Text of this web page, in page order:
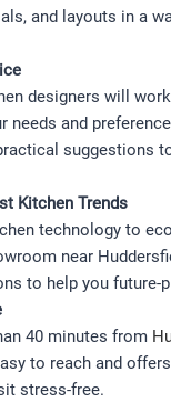
and layouts in a
designers will
needs and
suggestions
Kitchen Trends
technology to
near
to help you future-
40 minutes from
to reach and
stress-free.